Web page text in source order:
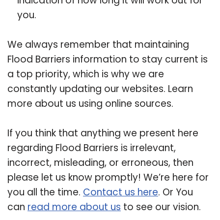
you.
We always remember that maintaining
Flood Barriers information to stay current is
a top priority, which is why we are
constantly updating our websites. Learn
more about us using online sources.
If you think that anything we present here
regarding Flood Barriers is irrelevant,
incorrect, misleading, or erroneous, then
please let us know promptly! We’re here for
you all the time. Contact us here. Or You
can read more about us to see our vision.